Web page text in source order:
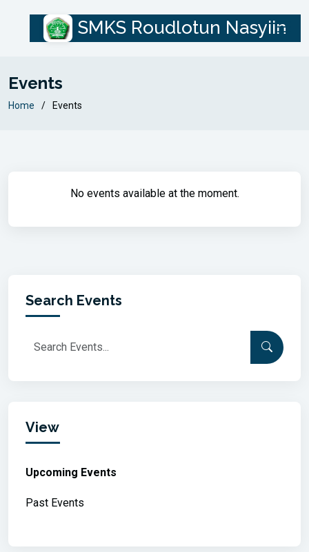
SMKS Roudlotun Nasyiin
Events
Home Events
No events available at the moment.
Search Events
View
Upcoming Events
Past Events